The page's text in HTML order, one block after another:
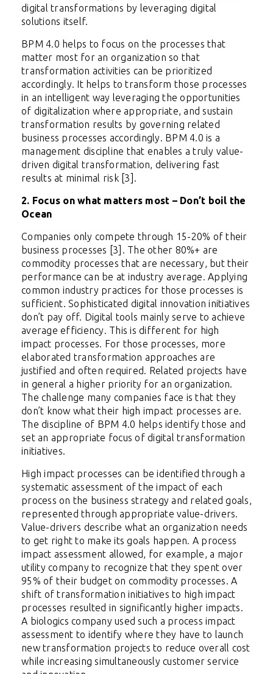
digital transformations by leveraging digital
solutions itself.
BPM 4.0 helps to focus on the processes that
matter most for an organization so that
transformation activities can be prioritized
accordingly. It helps to transform those processes
in an intelligent way leveraging the opportunities
of digitalization where appropriate, and sustain
transformation results by governing related
business processes accordingly. BPM 4.0 is a
management discipline that enables a truly value-
driven digital transformation, delivering fast
results at minimal risk [3].
2. Focus on what matters most – Don’t boil the
Ocean
Companies only compete through 15-20% of their
business processes [3]. The other 80%+ are
commodity processes that are necessary, but their
performance can be at industry average. Applying
common industry practices for those processes is
sufficient. Sophisticated digital innovation initiatives
don’t pay off. Digital tools mainly serve to achieve
average efficiency. This is different for high
impact processes. For those processes, more
elaborated transformation approaches are
justified and often required. Related projects have
in general a higher priority for an organization.
The challenge many companies face is that they
don’t know what their high impact processes are.
The discipline of BPM 4.0 helps identify those and
set an appropriate focus of digital transformation
initiatives.
High impact processes can be identified through a
systematic assessment of the impact of each
process on the business strategy and related goals,
represented through appropriate value-drivers.
Value-drivers describe what an organization needs
to get right to make its goals happen. A process
impact assessment allowed, for example, a major
utility company to recognize that they spent over
95% of their budget on commodity processes. A
shift of transformation initiatives to high impact
processes resulted in significantly higher impacts.
A biologics company used such a process impact
assessment to identify where they have to launch
new transformation projects to reduce overall cost
while increasing simultaneously customer service